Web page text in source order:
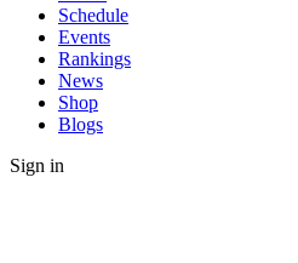
Schedule
Events
Rankings
News
Shop
Blogs
Sign in